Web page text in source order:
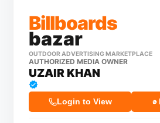
Billboards
bazar
OUTDOOR ADVERTISING MARKETPLACE
AUTHORIZED MEDIA OWNER
UZAIR KHAN
Login to View